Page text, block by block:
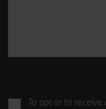
To opt-in to